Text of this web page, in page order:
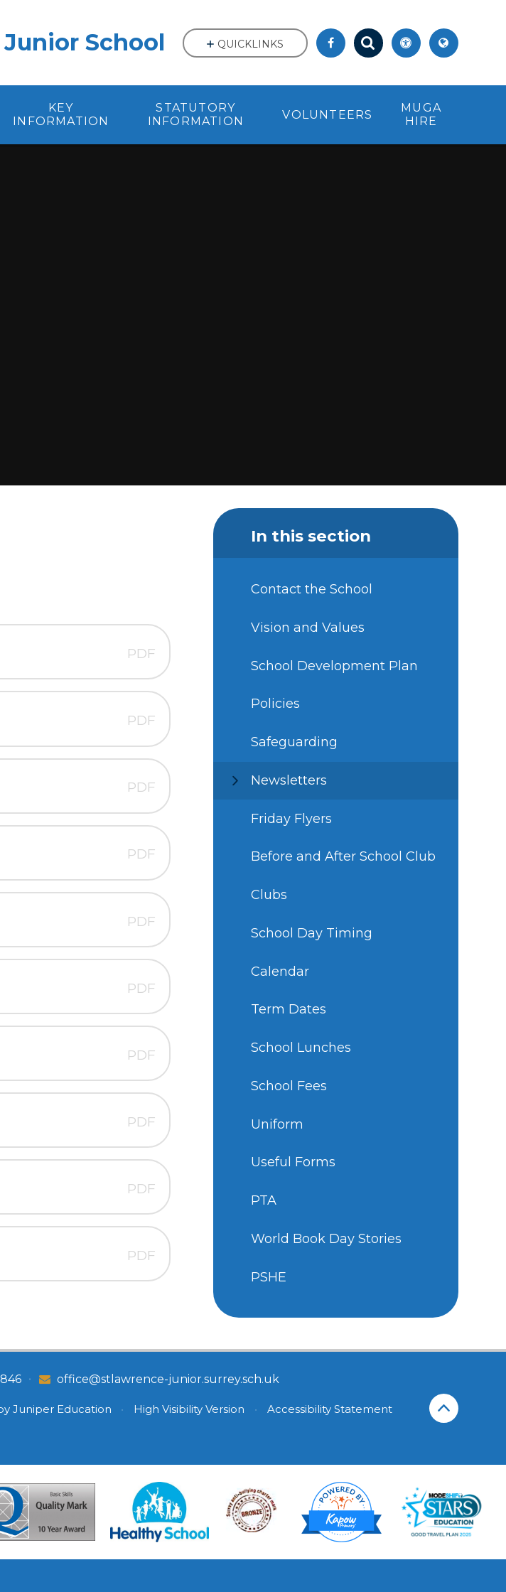
School
KEY
INFORMATION
STATUTORY
INFORMATION
VOLUNTEERS
MUGA
HIRE
QUICKLINKS
PDF
PDF
PDF
PDF
PDF
PDF
PDF
PDF
PDF
PDF
In this section
Contact the School
Vision and Values
School Development Plan
Policies
Safeguarding
Newsletters
Friday Flyers
Before and After School Club
Clubs
School Day Timing
Calendar
Term Dates
School Lunches
School Fees
Uniform
Useful Forms
PTA
World Book Day Stories
PSHE
office@stlawrence-junior.surrey.sch.uk
•
Juniper Education • High Visibility Version •
Accessibility Statement